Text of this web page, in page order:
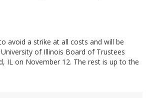
avoid a strike at all costs and will be
of Illinois Board of Trustees
IL on November 12. The rest is up to the